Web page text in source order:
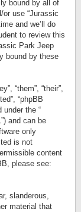
bound by all of
use “Jurassic
and we’ll do
to review this
Park Jeep
bound by these
“them”, “their”,
“phpBB
under the “
and can be
only
is not
content
please see:
slanderous,
material that